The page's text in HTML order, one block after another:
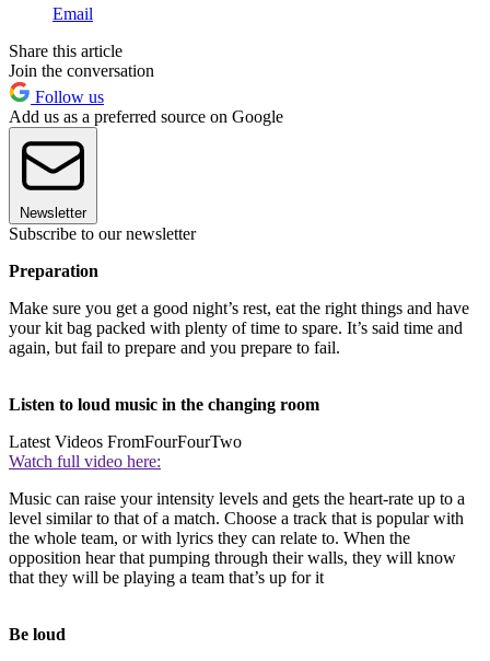
Email
Share this article
Join the conversation
Follow us
Add us as a preferred source on Google
Newsletter
Subscribe to our newsletter
Preparation
Make sure you get a good night’s rest, eat the right things and have
your kit bag packed with plenty of time to spare. It’s said time and
again, but fail to prepare and you prepare to fail.
Listen to loud music in the changing room
Latest Videos FromFourFourTwo
Watch full video here:
Music can raise your intensity levels and gets the heart-rate up to a
level similar to that of a match. Choose a track that is popular with
the whole team, or with lyrics they can relate to. When the
opposition hear that pumping through their walls, they will know
that they will be playing a team that’s up for it
Be loud